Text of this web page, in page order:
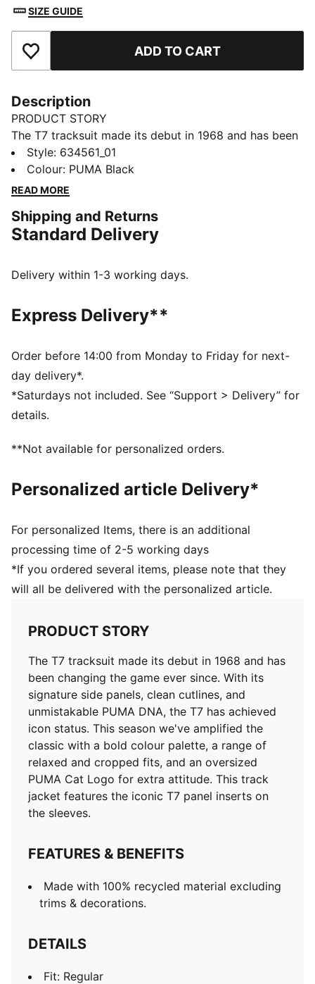
SIZE GUIDE
Add to Favourites ADD TO CART
Description
PRODUCT STORY
The T7 tracksuit made its debut in 1968 and has been
changing the game ever since. With its signature side
panels, clean cutlines, and unmistakable PUMA DNA,
the T7 has achieved icon status. This season we've
range of relaxed and cropped fits, and an oversized
PUMA Cat Logo for extra attitude. This track jacket
FEATURES & BENEFITS
DETAILS
Main material type: Jacquard weave
Neck: Stand up collar
Long sleeves
Closure: Full zip
Length: Short jacket
Style: 634561_01
Colour: PUMA Black
READ MORE
Shipping and Returns
Standard Delivery
Delivery within 1-3 working days.
Express Delivery**
Order before 14:00 from Monday to Friday for next-
day delivery*.
*Saturdays not included. See “Support > Delivery” for
details.
**Not available for personalized orders.
Personalized article Delivery*
For personalized Items, there is an additional
processing time of 2-5 working days
*If you ordered several items, please note that they
will all be delivered with the personalized article.
PRODUCT STORY
The T7 tracksuit made its debut in 1968 and has
been changing the game ever since. With its
signature side panels, clean cutlines, and
unmistakable PUMA DNA, the T7 has achieved
icon status. This season we've amplified the
classic with a bold colour palette, a range of
relaxed and cropped fits, and an oversized
PUMA Cat Logo for extra attitude. This track
jacket features the iconic T7 panel inserts on
the sleeves.
FEATURES & BENEFITS
Made with 100% recycled material excluding
trims & decorations.
DETAILS
Fit: Regular